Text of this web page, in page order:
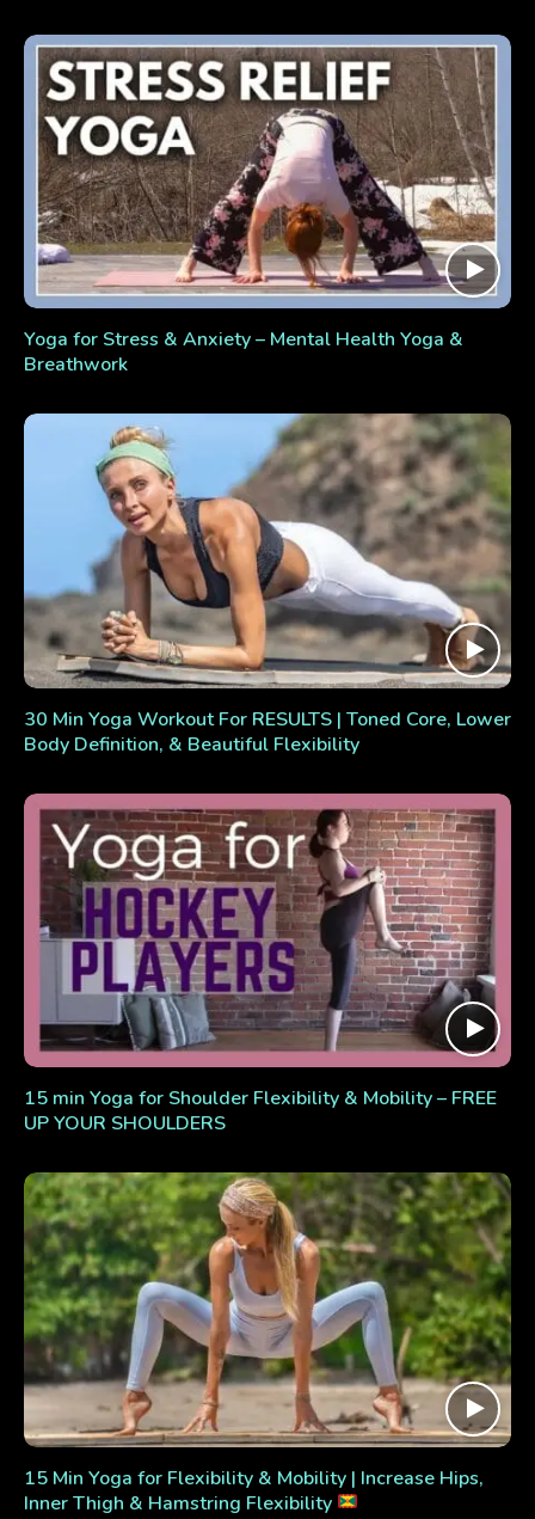
Yoga for Stress & Anxiety – Mental Health Yoga &
Breathwork
30 Min Yoga Workout For RESULTS | Toned Core, Lower
Body Definition, & Beautiful Flexibility
15 min Yoga for Shoulder Flexibility & Mobility – FREE
UP YOUR SHOULDERS
15 Min Yoga for Flexibility & Mobility | Increase Hips,
Inner Thigh & Hamstring Flexibility